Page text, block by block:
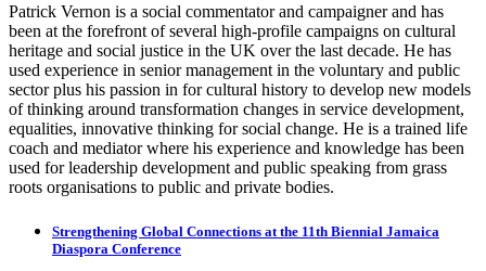
Patrick Vernon is a social commentator and campaigner and has
been at the forefront of several high-profile campaigns on cultural
heritage and social justice in the UK over the last decade. He has
used experience in senior management in the voluntary and public
sector plus his passion in for cultural history to develop new models
of thinking around transformation changes in service development,
equalities, innovative thinking for social change. He is a trained life
coach and mediator where his experience and knowledge has been
used for leadership development and public speaking from grass
roots organisations to public and private bodies.
Strengthening Global Connections at the 11th Biennial Jamaica
Diaspora Conference